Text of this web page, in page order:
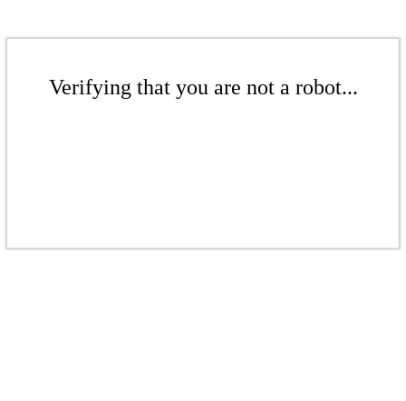
Verifying that you are not a robot...